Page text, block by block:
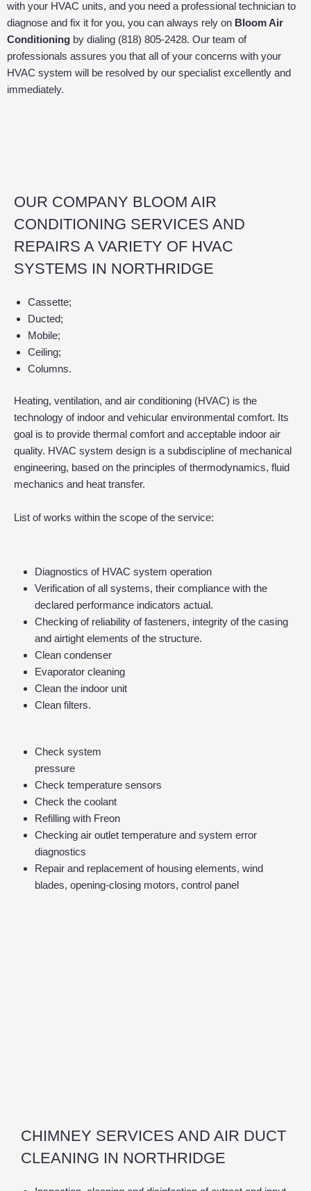
with your HVAC units, and you need a professional technician to
diagnose and fix it for you, you can always rely on Bloom Air
Conditioning by dialing (818) 805-2428. Our team of
professionals assures you that all of your concerns with your
HVAC system will be resolved by our specialist excellently and
immediately.
OUR COMPANY BLOOM AIR
CONDITIONING SERVICES AND
REPAIRS A VARIETY OF HVAC
SYSTEMS IN NORTHRIDGE
Cassette;
Ducted;
Mobile;
Ceiling;
Columns.
Heating, ventilation, and air conditioning (HVAC) is the
technology of indoor and vehicular environmental comfort. Its
goal is to provide thermal comfort and acceptable indoor air
quality. HVAC system design is a subdiscipline of mechanical
engineering, based on the principles of thermodynamics, fluid
mechanics and heat transfer.
List of works within the scope of the service:
Diagnostics of HVAC system operation
Verification of all systems, their compliance with the
declared performance indicators actual.
Checking of reliability of fasteners, integrity of the casing
and airtight elements of the structure.
Clean condenser
Evaporator cleaning
Clean the indoor unit
Clean filters.
Check system
pressure
Check temperature sensors
Check the coolant
Refilling with Freon
Checking air outlet temperature and system error
diagnostics
Repair and replacement of housing elements, wind
blades, opening-closing motors, control panel
CHIMNEY SERVICES AND AIR DUCT
CLEANING IN NORTHRIDGE